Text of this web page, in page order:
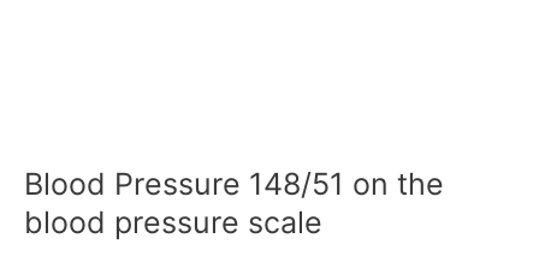
Blood Pressure 148/51 on the
blood pressure scale